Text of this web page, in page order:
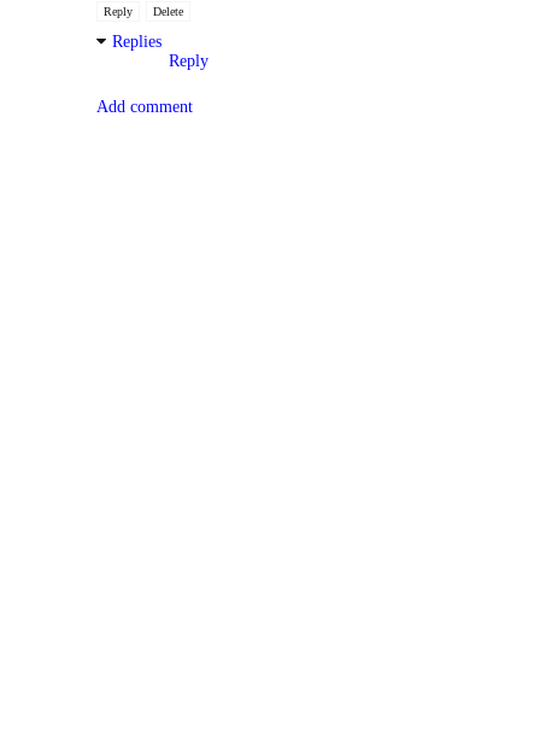
Reply Delete
Replies
Reply
Add comment